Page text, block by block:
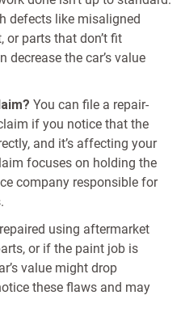
defects like misaligned
or parts that don’t fit
decrease the car’s value
You can file a repair-
if you notice that the
and it’s affecting your
focuses on holding the
company responsible for
using aftermarket
or if the paint job is
value might drop
these flaws and may